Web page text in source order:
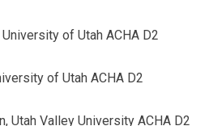
of Utah ACHA D2
of Utah ACHA D2
Utah Valley University ACHA D2